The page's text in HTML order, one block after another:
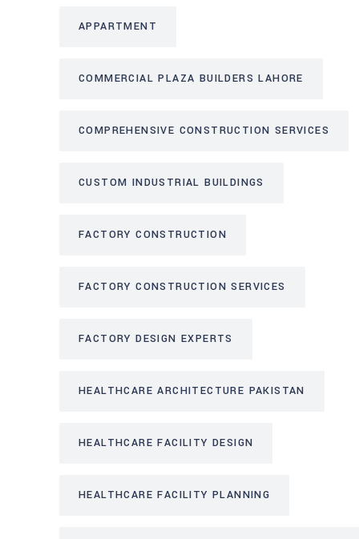
APPARTMENT
COMMERCIAL PLAZA BUILDERS LAHORE
COMPREHENSIVE CONSTRUCTION SERVICES
CUSTOM INDUSTRIAL BUILDINGS
FACTORY CONSTRUCTION
FACTORY CONSTRUCTION SERVICES
FACTORY DESIGN EXPERTS
HEALTHCARE ARCHITECTURE PAKISTAN
HEALTHCARE FACILITY DESIGN
HEALTHCARE FACILITY PLANNING